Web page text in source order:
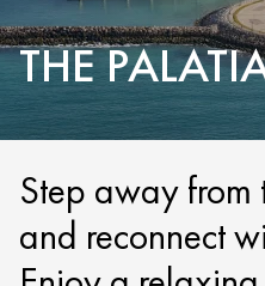
THE
Step away
and reconnect